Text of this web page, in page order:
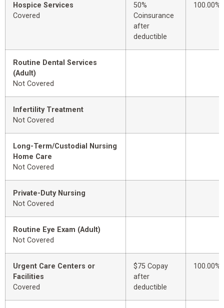
Hospice Services
Covered
50%
Coinsurance
after
deductible
100.00%
Routine Dental Services
(Adult)
Not Covered
Infertility Treatment
Not Covered
Long-Term/Custodial Nursing
Home Care
Not Covered
Private-Duty Nursing
Not Covered
Routine Eye Exam (Adult)
Not Covered
Urgent Care Centers or
Facilities
Covered
$75 Copay
after
deductible
100.00%